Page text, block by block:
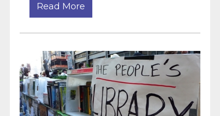
Read More